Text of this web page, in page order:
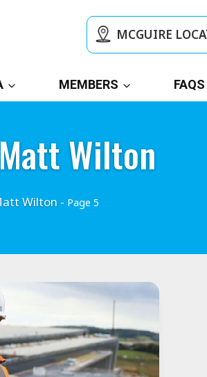
MCGUIRE
MEMBERS
Wilton
Wilton - Page 5